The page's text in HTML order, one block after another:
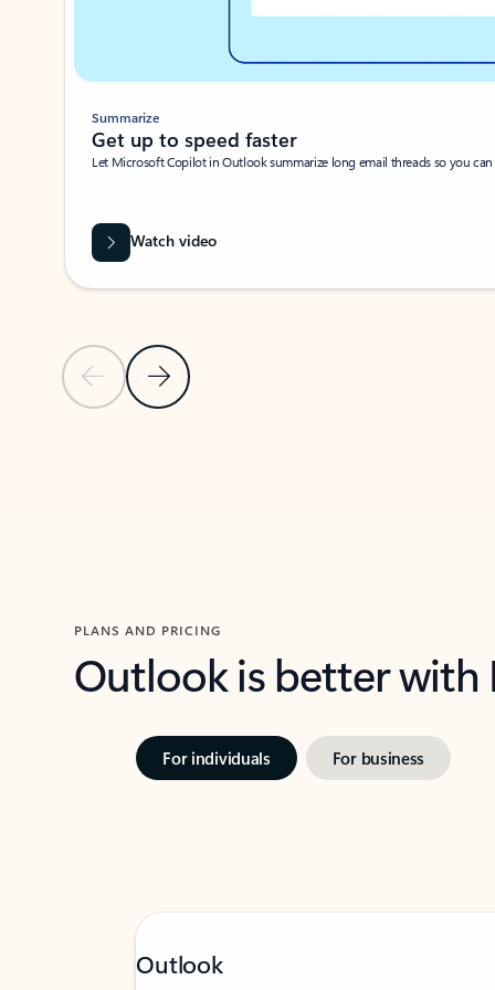
Previous SlideNext Slide
Summarize
Get up to speed faster ​
Let Microsoft Copilot in Outlook summarize long email threads so you
Watch video
PLANS AND PRICING
Outlook is better
For individuals For business
Outlook